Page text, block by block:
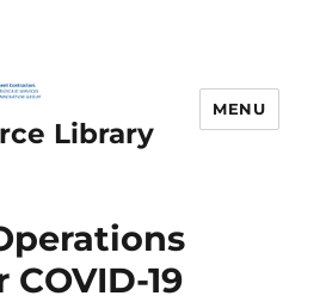
Library
MENU
19